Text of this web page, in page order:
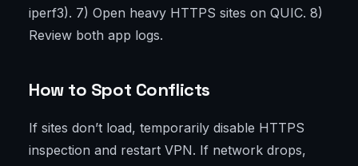
iperf3). 7) Open heavy HTTPS sites on QUIC. 8)
Review both app logs.
How to Spot Conflicts
If sites don’t load, temporarily disable HTTPS
inspection and restart VPN. If network drops,